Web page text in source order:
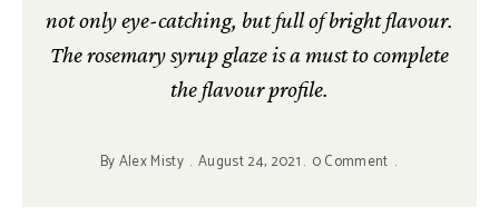
not only eye-catching, but full of bright flavour.
The rosemary syrup glaze is a must to complete
the flavour profile.
ByAlex Misty August 24, 2021 0 Comment